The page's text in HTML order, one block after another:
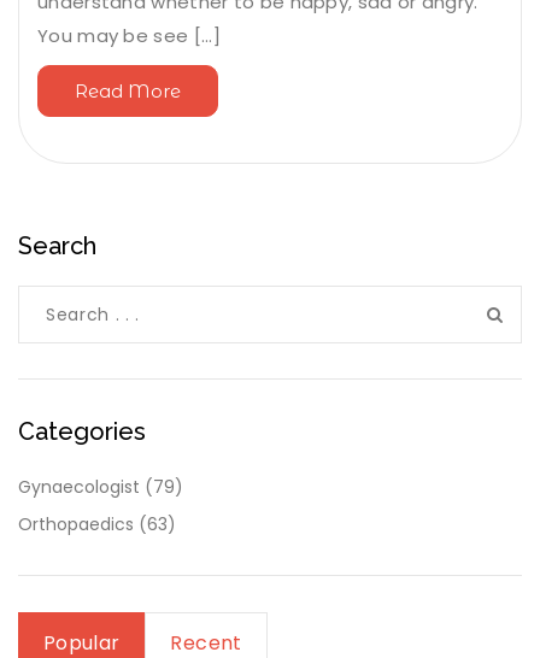
You may be see [...]
Read More
Search
Categories
Gynaecologist (79)
Orthopaedics (63)
Popular Recent